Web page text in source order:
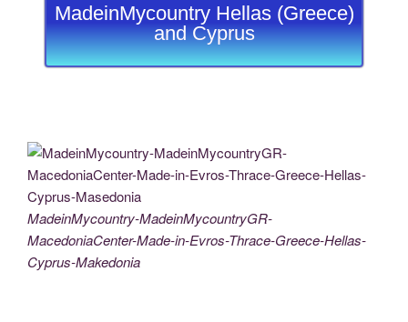
MadeinMycountry Hellas (Greece)
and Cyprus
MadeinMycountry-MadeinMycountryGR-
MacedoniaCenter-Made-in-Evros-Thrace-Greece-Hellas-
Cyprus-Makedonia